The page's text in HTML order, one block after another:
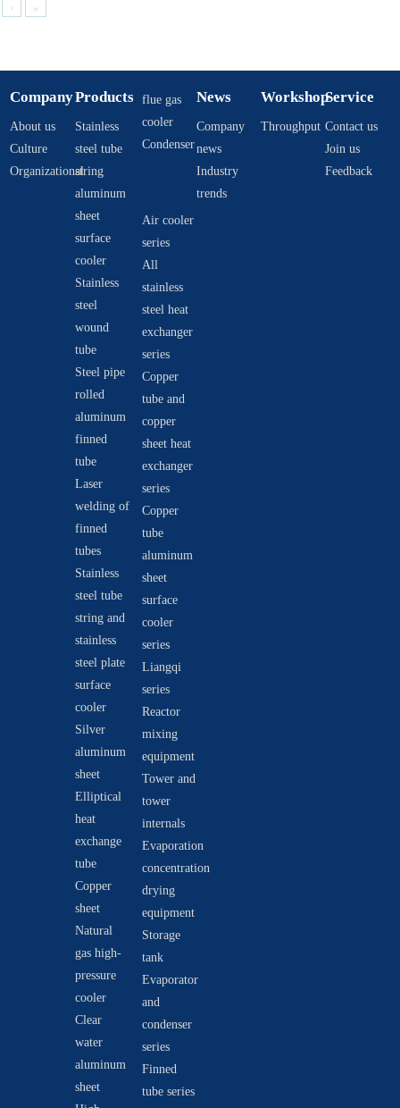
› »
Company
About us
Culture
Organizational
Products
Stainless
steel tube
string
aluminum
sheet
surface
cooler
Stainless
steel
wound
tube
Steel pipe
rolled
aluminum
finned
tube
Laser
welding of
finned
tubes
Stainless
steel tube
string and
stainless
steel plate
surface
cooler
Silver
aluminum
sheet
Elliptical
heat
exchange
tube
Copper
sheet
Natural
gas high-
pressure
cooler
Clear
water
aluminum
sheet
flue gas
cooler
Condenser
Air cooler
series
All
stainless
steel heat
exchanger
series
Copper
tube and
copper
sheet heat
exchanger
series
Copper
tube
aluminum
sheet
surface
cooler
series
Liangqi
series
Reactor
mixing
equipment
Tower and
tower
internals
Evaporation
concentration
drying
equipment
Storage
tank
Evaporator
and
condenser
series
Finned
tube series
News
Company
news
Industry
trends
Workshop
Throughput
Service
Contact us
Join us
Feedback